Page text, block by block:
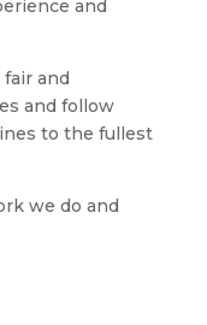
and
and
and follow
to the fullest
we do and